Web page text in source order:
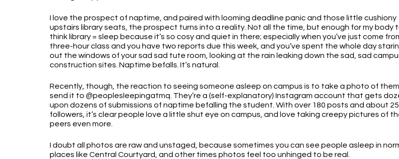
I love the prospect of naptime, and paired with looming deadline panic and those little cushiony
upstairs library seats, the prospect turns into a reality. Not all the time, but enough for my body
think library = sleep because it’s so cosy and quiet in there; especially when you’ve just come
three-hour class and you have two reports due this week, and you’ve spent the whole day
out the windows of your sad sad tute room, looking at the rain leaking down the sad, sad
construction sites. Naptime befalls. It’s natural.
Recently, though, the reaction to seeing someone asleep on campus is to take a photo of
send it to @peoplesleepingatmq. They’re a (self-explanatory) Instagram account that gets
upon dozens of submissions of naptime befalling the student. With over 180 posts and about
followers, it’s clear people love a little shut eye on campus, and love taking creepy pictures of
peers even more.
I doubt all photos are raw and unstaged, because sometimes you can see people asleep in
places like Central Courtyard, and other times photos feel too unhinged to be real.